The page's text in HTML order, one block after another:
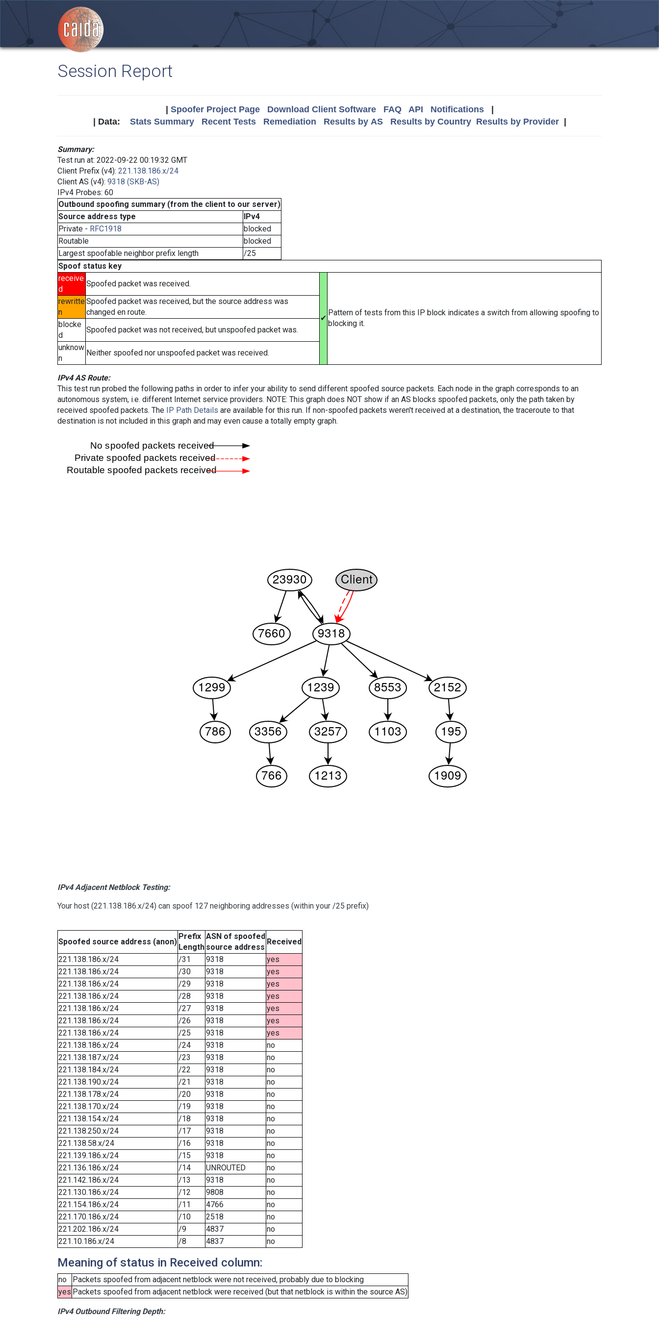
Session Report
Spoofer Project Page Download Client Software FAQ API Notifications|
| Data: Stats Summary Recent Tests Remediation Results by AS Results by Country Results by Provider|
Summary:
Test run at: 2022-09-22 00:19:32 GMT
Client Prefix (v4): 221.138.186.x/24
Client AS (v4): 9318 (SKB-AS)
IPv4 Probes: 60
Outbound spoofing summary (from the client to our server)
Source address type
IPv4
Private - RFC1918
blocked
Routable
blocked
Largest spoofable neighbor prefix length
/25
Spoof status key
receive
d
Spoofed packet was received.
✔
Pattern of tests from this IP block indicates a switch from allowing spoofing to
blocking it.
rewritte
n
Spoofed packet was received, but the source address was
changed en route.
blocke
d
Spoofed packet was not received, but unspoofed packet was.
unknow
n
Neither spoofed nor unspoofed packet was received.
IPv4 AS Route:
This test run probed the following paths in order to infer your ability to send different spoofed source packets. Each node in the graph corresponds to an
autonomous system, i.e. different Internet service providers. NOTE: This graph does NOT show if an AS blocks spoofed packets, only the path taken by
received spoofed packets. The IP Path Details are available for this run. If non-spoofed packets weren't received at a destination, the traceroute to that
destination is not included in this graph and may even cause a totally empty graph.
IPv4 Adjacent Netblock Testing:
Your host (221.138.186.x/24) can spoof 127 neighboring addresses (within your /25 prefix)
Spoofed source address (anon)
Prefix
Length
ASN of spoofed
source address
Received
221.138.186.x/24
/31 9318
yes
221.138.186.x/24
/30 9318
yes
221.138.186.x/24
/29 9318
yes
221.138.186.x/24
/28 9318
yes
221.138.186.x/24
/27 9318
yes
221.138.186.x/24
/26 9318
yes
221.138.186.x/24
/25 9318
yes
221.138.186.x/24
/24 9318
no
221.138.187.x/24
/23 9318
no
221.138.184.x/24
/22 9318
no
221.138.190.x/24
/21 9318
no
221.138.178.x/24
/20 9318
no
221.138.170.x/24
/19 9318
no
221.138.154.x/24
/18 9318
no
221.138.250.x/24
/17 9318
no
221.138.58.x/24
/16 9318
no
221.139.186.x/24
/15 9318
no
221.136.186.x/24
/14 UNROUTED
no
221.142.186.x/24
/13 9318
no
221.130.186.x/24
/12 9808
no
221.154.186.x/24
/11 4766
no
221.170.186.x/24
/10 2518
no
221.202.186.x/24
/9 4837
no
221.10.186.x/24
/8 4837 no
Meaning of status in Received column:
no
Packets spoofed from adjacent netblock were not received, probably due to blocking
yes Packets spoofed from adjacent netblock were received (but that netblock is within the source AS)
IPv4 Outbound Filtering Depth: